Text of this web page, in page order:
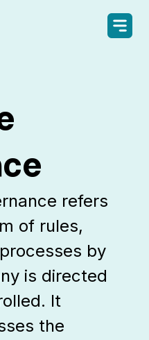
refers
of rules,
by
is directed
It
the